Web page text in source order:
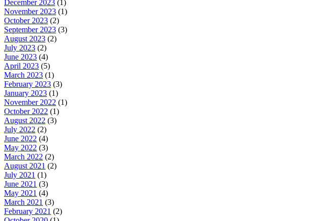
December 2023 (1)
November 2023 (1)
October 2023 (2)
September 2023 (3)
August 2023 (2)
July 2023 (2)
June 2023 (4)
April 2023 (5)
March 2023 (1)
February 2023 (3)
January 2023 (1)
November 2022 (1)
October 2022 (1)
August 2022 (3)
July 2022 (2)
June 2022 (4)
May 2022 (3)
March 2022 (2)
August 2021 (2)
July 2021 (1)
June 2021 (3)
May 2021 (4)
March 2021 (3)
February 2021 (2)